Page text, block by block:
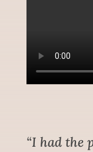
“I had the